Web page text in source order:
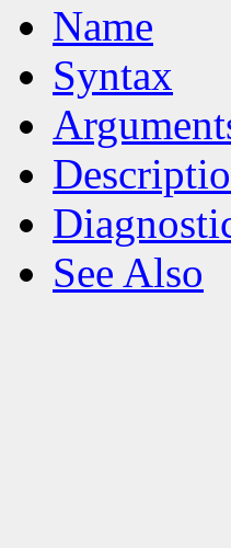
Name
Syntax
See Also